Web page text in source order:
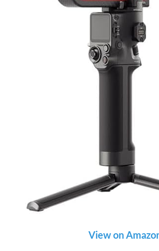
View on